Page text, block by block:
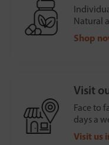
Natural
Shop
Visit
Face to
days a
Visit us